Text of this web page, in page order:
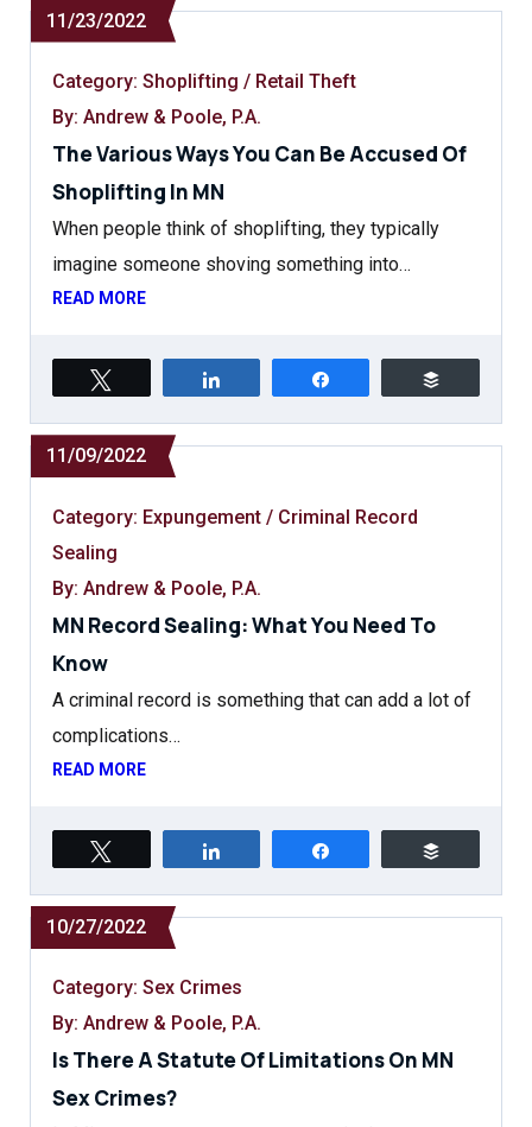
11/23/2022
Category:Shoplifting / Retail Theft
By: Andrew & Poole, P.A.
The Various Ways You Can Be Accused Of
Shoplifting In MN
When people think of shoplifting, they typically
imagine someone shoving something into…
READ MORE
11/09/2022
Category: Expungement / Criminal Record
Sealing
By: Andrew & Poole, P.A.
MN Record Sealing: What You Need To
Know
A criminal record is something that can add a lot of
complications…
READ MORE
10/27/2022
Category:Sex Crimes
By: Andrew & Poole, P.A.
Is There A Statute Of Limitations On MN
Sex Crimes?